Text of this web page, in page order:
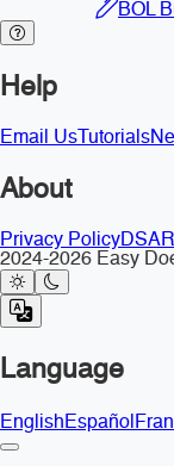
BOL
Help
Email Us Tutorials
About
Privacy Policy
2024-2026 Easy
Language
EnglishEspañol